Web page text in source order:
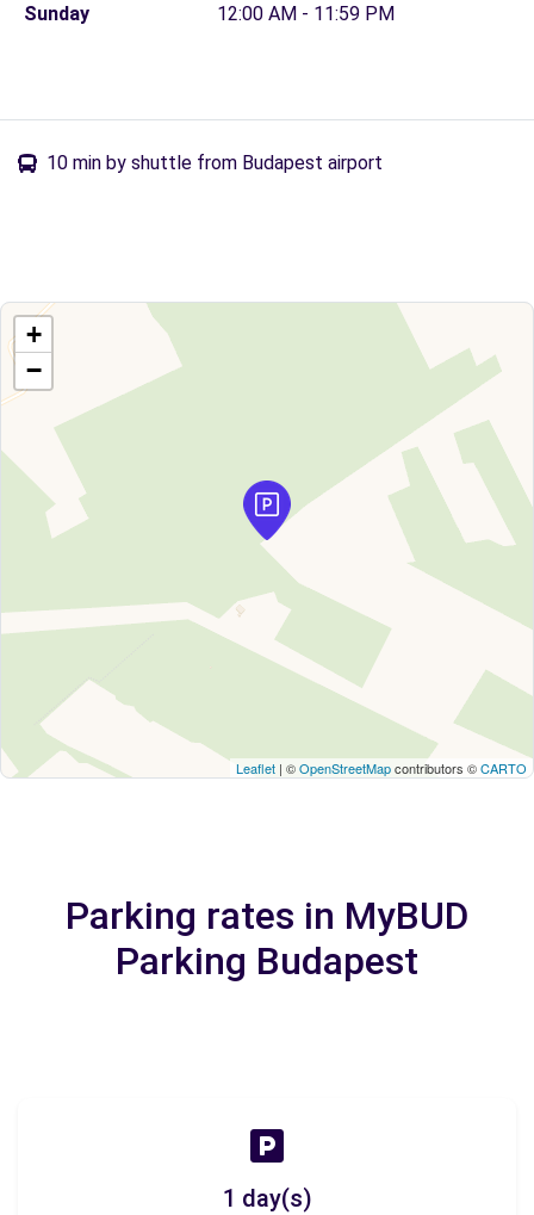
Sunday
12:00 AM - 11:59 PM
10 min by shuttle from Budapest airport
+
−
Leaflet | ©OpenStreetMapcontributors ©CARTO
Parking rates in MyBUD
Parking Budapest
1 day(s)